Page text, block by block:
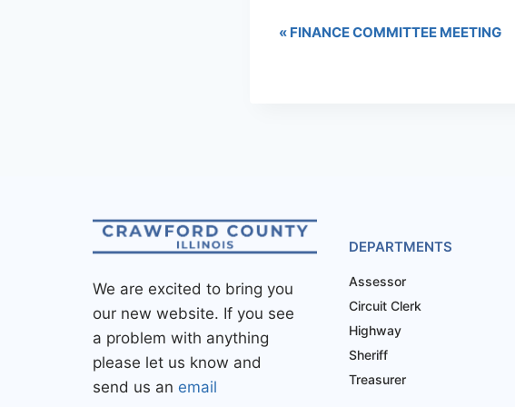
« FINANCE COMMITTEE MEETING
We are excited to bring you
our new website. If you see
a problem with anything
please let us know and
send us an email
DEPARTMENTS
Assessor
Circuit Clerk
Highway
Sheriff
Treasurer